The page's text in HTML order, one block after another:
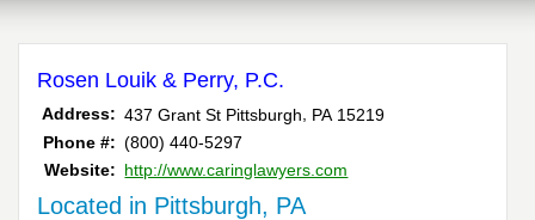
Rosen Louik & Perry, P.C.
Address: 437 Grant St Pittsburgh PA 15219
Phone #: (800) 440-5297
Website: http://www.caringlawyers.com
Located in Pittsburgh, PA